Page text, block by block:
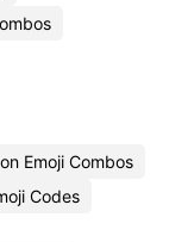
Emoji Combos
Codes